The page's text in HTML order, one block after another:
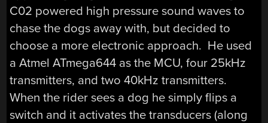
C02 powered high pressure sound waves to
chase the dogs away with, but decided to
choose a more electronic approach. He used
a Atmel ATmega644 as the MCU, four 25kHz
transmitters, and two 40kHz transmitters.
When the rider sees a dog he simply flips a
switch and it activates the transducers (along